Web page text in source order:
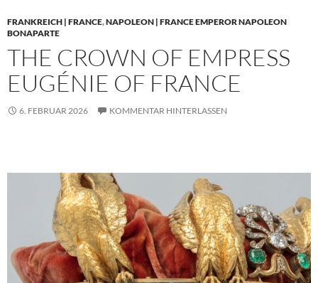
FRANKREICH | FRANCE,NAPOLEON | FRANCE EMPEROR NAPOLEON
BONAPARTE
THE CROWN OF EMPRESS
EUGÉNIE OF FRANCE
6. FEBRUAR 2026 KOMMENTAR HINTERLASSEN